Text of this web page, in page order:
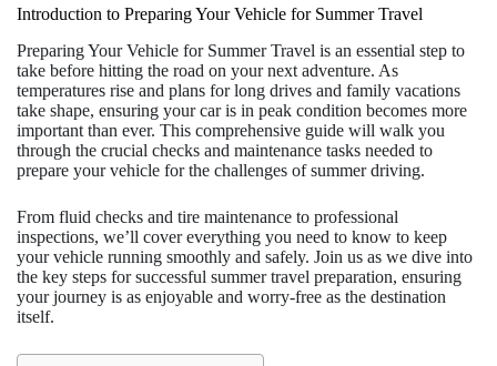
Introduction to Preparing Your Vehicle for Summer Travel
Preparing Your Vehicle for Summer Travel is an essential step to
take before hitting the road on your next adventure. As
temperatures rise and plans for long drives and family vacations
take shape, ensuring your car is in peak condition becomes more
important than ever. This comprehensive guide will walk you
through the crucial checks and maintenance tasks needed to
prepare your vehicle for the challenges of summer driving.
From fluid checks and tire maintenance to professional
inspections, we’ll cover everything you need to know to keep
your vehicle running smoothly and safely. Join us as we dive into
the key steps for successful summer travel preparation, ensuring
your journey is as enjoyable and worry-free as the destination
itself.